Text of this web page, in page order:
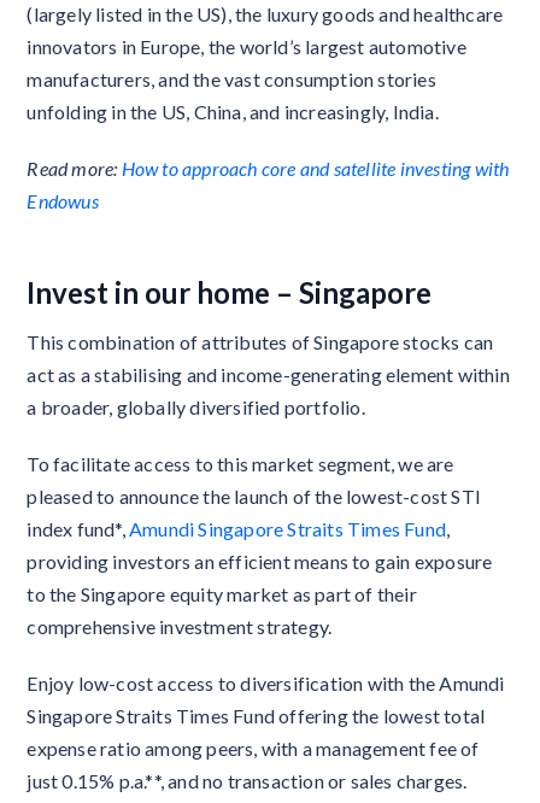
(largely listed in the US), the luxury goods and healthcare
innovators in Europe, the world’s largest automotive
manufacturers, and the vast consumption stories
unfolding in the US, China, and increasingly, India.
Read more: How to approach core and satellite investing with
Endowus
Invest in our home – Singapore
This combination of attributes of Singapore stocks can
act as a stabilising and income-generating element within
a broader, globally diversified portfolio.
To facilitate access to this market segment, we are
pleased to announce the launch of the lowest-cost STI
index fund*, Amundi Singapore Straits Times Fund
providing investors an efficient means to gain exposure
to the Singapore equity market as part of their
comprehensive investment strategy.
Enjoy low-cost access to diversification with the Amundi
Singapore Straits Times Fund offering the lowest total
expense ratio among peers, with a management fee of
just 0.15% p.a.**, and no transaction or sales charges.